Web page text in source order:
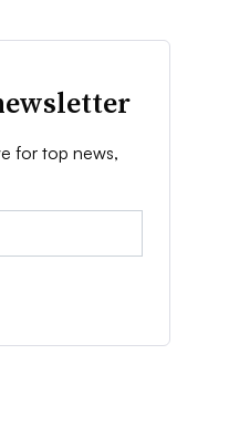
for top news,